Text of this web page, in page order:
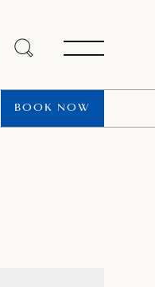
BOOK NOW